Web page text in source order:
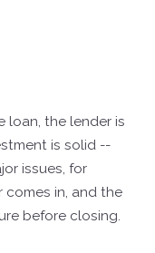
loan, the lender is
is solid --
issues, for
comes in, and the
before closing.